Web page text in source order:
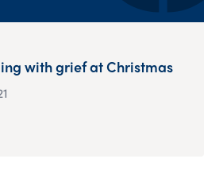
with grief at Christmas